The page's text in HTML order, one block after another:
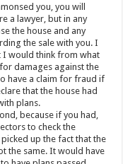
you, you will
a lawyer, but in any
the house and any
the sale with you. I
I would think from what
damages against the
have a claim for fraud if
that the house had
plans.
because if you had,
to check the
up the fact that the
the same. It would have